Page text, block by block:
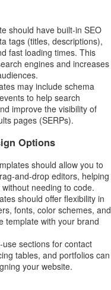
should have built-in SEO
tags (titles, descriptions),
fast loading times. This
engines and increases
may include schema
to help search
improve the visibility of
pages (SERPs).
Options
should allow you to
and-drop editors, helping
needing to code.
should offer flexibility in
fonts, color schemes, and
template with your brand
use sections for contact
tables, and portfolios can
your website.